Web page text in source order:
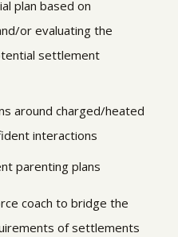
plan based on
or evaluating the
settlement
around charged/heated
interactions
parenting plans
coach to bridge the
of settlements